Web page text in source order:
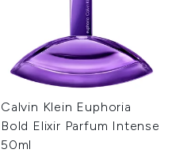
Calvin Klein Euphoria
Bold Elixir Parfum Intense
50ml